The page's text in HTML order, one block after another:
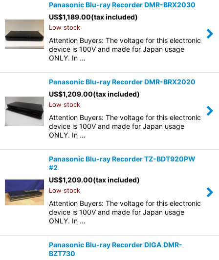
Panasonic Blu-ray Recorder DMR-BRX2030
US$1,189.00(tax included)
Low stock
Attention Buyers: The voltage for this electronic
device is 100V and made for Japan usage
ONLY. In …
Panasonic Blu-ray Recorder DMR-BRX2020
US$1,209.00(tax included)
Low stock
Attention Buyers: The voltage for this electronic
device is 100V and made for Japan usage
ONLY. In …
Panasonic Blu-ray Recorder TZ-BDT920PW
#2
US$1,209.00(tax included)
Low stock
Attention Buyers: The voltage for this electronic
device is 100V and made for Japan usage
ONLY. In …
Panasonic Blu-ray Recorder DIGA DMR-
BZT730